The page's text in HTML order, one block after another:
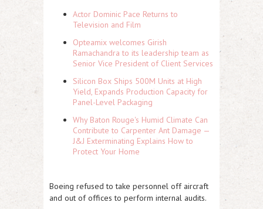
Actor Dominic Pace Returns to
Television and Film
Opteamix welcomes Girish
Ramachandra to its leadership team as
Senior Vice President of Client Services
Silicon Box Ships 500M Units at High
Yield, Expands Production Capacity for
Panel-Level Packaging
Why Baton Rouge's Humid Climate Can
Contribute to Carpenter Ant Damage —
J&J Exterminating Explains How to
Protect Your Home
Boeing refused to take personnel off aircraft
and out of offices to perform internal audits.